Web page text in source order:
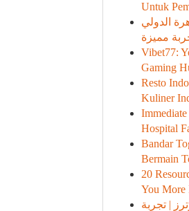
Untuk
الدولي
Vibet77:
Gaming
Resto
Kuliner
Hospital
Bandar
Bermain
20
You More
| تجربة